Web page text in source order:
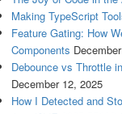
Making TypeScript
Feature Gating: How
Components
Debounce vs Throttle
December 12, 2025
How I Detected and